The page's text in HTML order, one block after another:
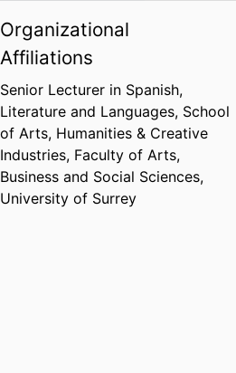
Organizational
Affiliations
Senior Lecturer in Spanish,
Literature and Languages, School
of Arts, Humanities & Creative
Industries, Faculty of Arts,
Business and Social Sciences,
University of Surrey